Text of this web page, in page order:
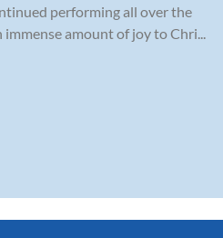
performing all over the
amount of joy to Chri...